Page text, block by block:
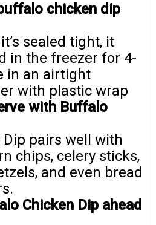
chicken dip
sealed tight, it
in the freezer for 4-
in an airtight
with plastic wrap
with Buffalo
pairs well with
chips, celery sticks,
and even bread
Chicken Dip ahead